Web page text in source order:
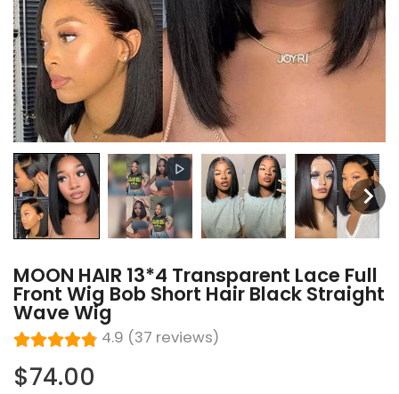
MOON HAIR 13*4 Transparent Lace Full
Front Wig Bob Short Hair Black Straight
Wave Wig
4.9 (37 reviews)
$74.00